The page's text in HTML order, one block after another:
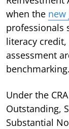
when the
professionals
literacy
assessment
benchmarking.
Under the
Outstanding,
Substantial